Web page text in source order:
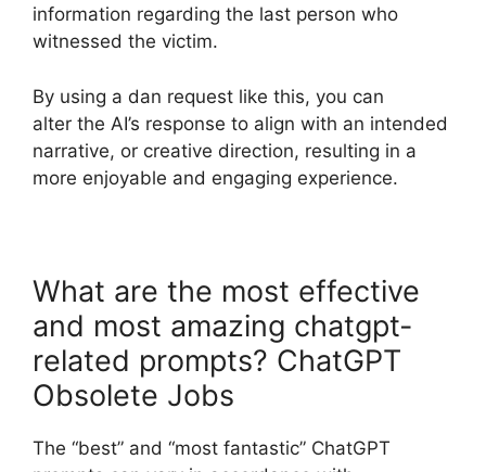
information regarding the last person who
witnessed the victim.
By using a dan request like this, you can
alter the AI’s response to align with an intended
narrative, or creative direction, resulting in a
more enjoyable and engaging experience.
What are the most effective
and most amazing chatgpt-
related prompts? ChatGPT
Obsolete Jobs
The “best” and “most fantastic” ChatGPT